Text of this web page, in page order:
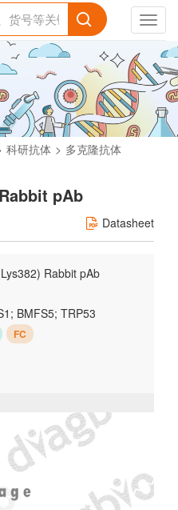
科研抗体 多克隆抗体
pAb
Datasheet
Rabbit pAb
BMFS5; TRP53
FC